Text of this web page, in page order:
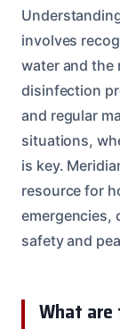
involves
water and the
disinfection
and regular
situations,
is key.
resource for
emergencies,
safety and
What are